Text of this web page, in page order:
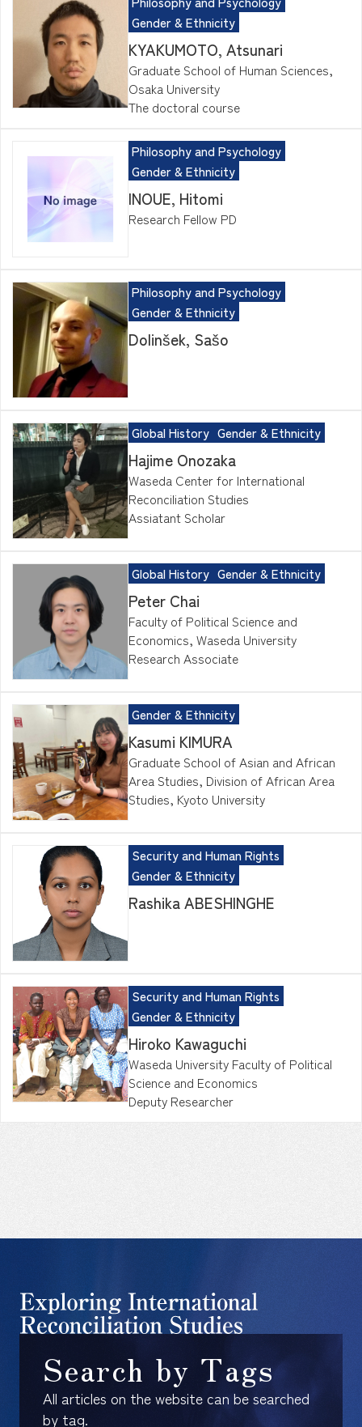
Gender & Ethnicity
KYAKUMOTO, Atsunari
Graduate School of Human Sciences,
Osaka University
The doctoral course
Philosophy and Psychology
Gender & Ethnicity
INOUE, Hitomi
Research Fellow PD
Philosophy and Psychology
Gender & Ethnicity
Dolinšek, Sašo
Global History Gender & Ethnicity
Hajime Onozaka
Waseda Center for International
Reconciliation Studies
Assiatant Scholar
Global History Gender & Ethnicity
Peter Chai
Faculty of Political Science and
Economics, Waseda University
Research Associate
Gender & Ethnicity
Kasumi KIMURA
Graduate School of Asian and African
Area Studies, Division of African Area
Studies, Kyoto University
Security and Human Rights
Gender & Ethnicity
Rashika ABESHINGHE
Security and Human Rights
Gender & Ethnicity
Hiroko Kawaguchi
Waseda University Faculty of Political
Science and Economics
Deputy Researcher
Search by Tags
All articles on the website can be searched
by tag.